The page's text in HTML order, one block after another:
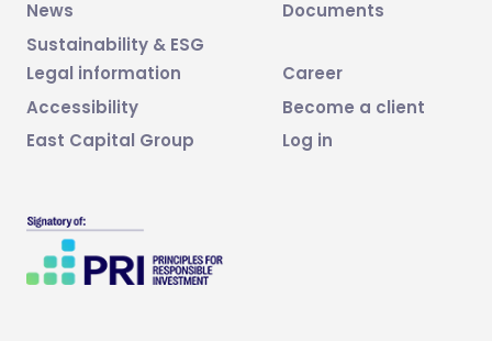
News
Sustainability & ESG
Documents
Legal information
Accessibility
East Capital Group
Career
Become a client
Log in